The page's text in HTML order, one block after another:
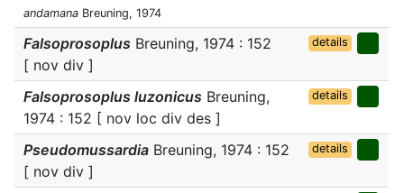
andamana Breuning, 1974
Falsoprosoplus Breuning, 1974 : 152
[ nov div ]
details
Falsoprosoplus luzonicus Breuning,
1974 : 152 [ nov loc div des ]
details
Pseudomussardia Breuning, 1974 : 152
[ nov div ]
details